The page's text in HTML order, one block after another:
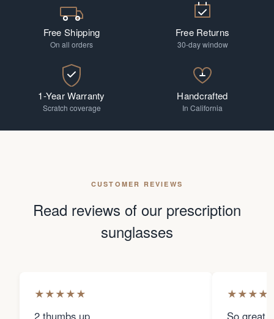
Free Shipping
On all orders
Free Returns
30-day window
1-Year Warranty
Scratch coverage
Handcrafted
In California
CUSTOMER REVIEWS
Read reviews of our prescription
sunglasses
★★★★★
2 thumbs up
★★★★
So great